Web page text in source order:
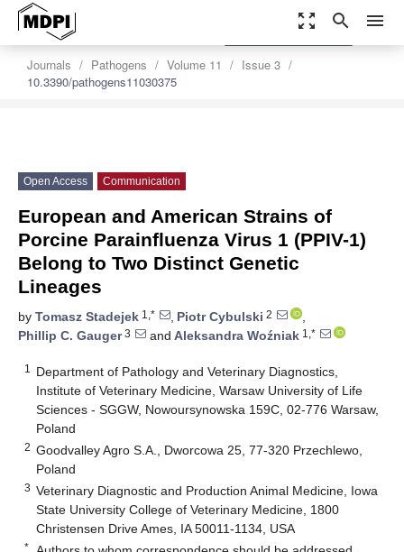
zoom_out_map search menu
Journals Pathogens Volume 11
Issue 3
10.3390/pathogens11030375
settings
Order Article Reprints
Open Access Communication
European and American Strains of
Porcine Parainfluenza Virus 1 (PPIV-1)
Belong to Two Distinct Genetic
Lineages
by Tomasz Stadejek 1,* , Piotr Cybulski 2
,
Phillip C. Gauger3 and Aleksandra Woźniak 1,*
1
Department of Pathology and Veterinary Diagnostics,
Institute of Veterinary Medicine, Warsaw University of Life
Sciences - SGGW, Nowoursynowska 159C, 02-776 Warsaw,
Poland
2 Goodvalley Agro S.A., Dworcowa 25, 77-320 Przechlewo,
Poland
3 Veterinary Diagnostic and Production Animal Medicine, Iowa
State University College of Veterinary Medicine, 1800
Christensen Drive Ames, IA 50011-1134, USA
*